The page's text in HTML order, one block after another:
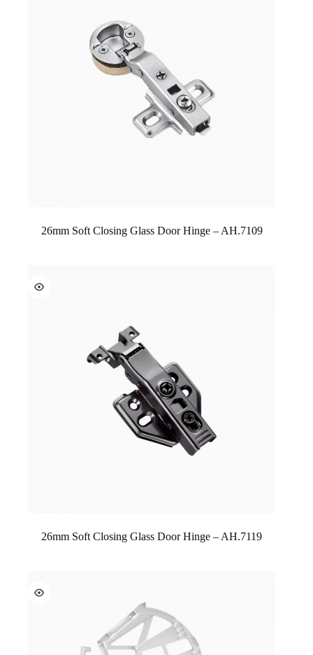
26mm Soft Closing Glass Door Hinge – AH.7109
26mm Soft Closing Glass Door Hinge – AH.7119